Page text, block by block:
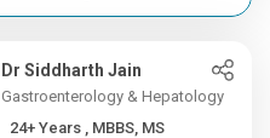
Dr Siddharth Jain
Gastroenterology & Hepatology
24+ Years , MBBS, MS